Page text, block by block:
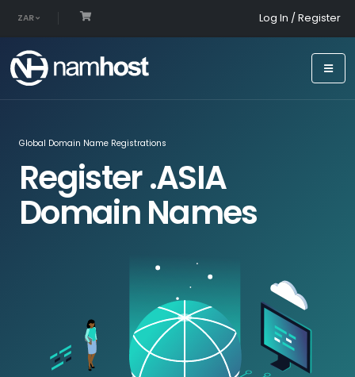
ZAR Log In / Register
Global Domain Name Registrations
Register .ASIA
Domain Names